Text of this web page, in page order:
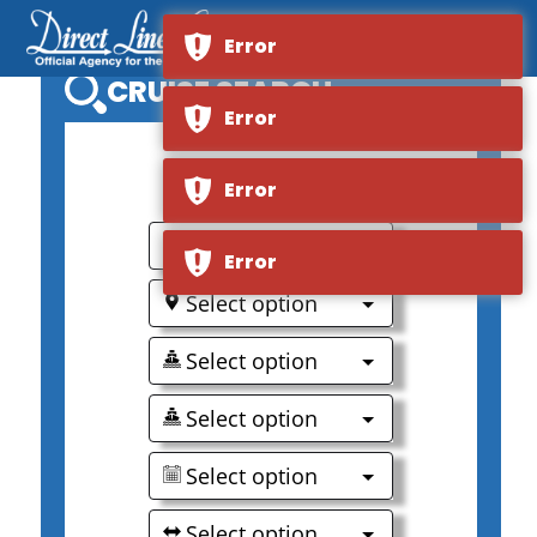
CRUISE SEARCH
Select option
Select option
Select option
Select option
Select option
Error
Error
Error
Error